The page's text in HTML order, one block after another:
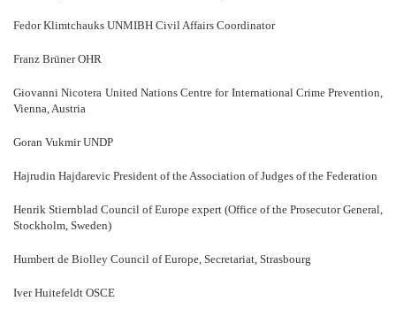
Fedor Klimtchauks UNMIBH Civil Affairs Coordinator
Franz Brüner OHR
Giovanni Nicotera United Nations Centre for International Crime Prevention,
Vienna, Austria
Goran Vukmir UNDP
Hajrudin Hajdarevic President of the Association of Judges of the Federation
Henrik Stiernblad Council of Europe expert (Office of the Prosecutor General,
Stockholm, Sweden)
Humbert de Biolley Council of Europe, Secretariat, Strasbourg
Iver Huitefeldt OSCE